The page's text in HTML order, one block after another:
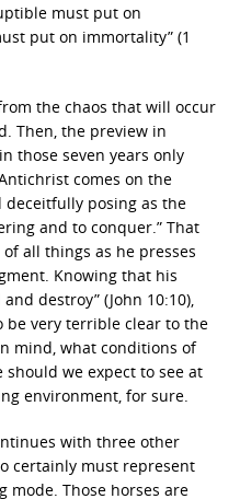
must put on
put on immortality” (1
the chaos that will occur
Then, the preview in
those seven years only
comes on the
posing as the
and to conquer.” That
all things as he presses
Knowing that his
destroy” (John 10:10),
be very terrible clear to the
mind, what conditions of
should we expect to see at
environment, for sure.
with three other
certainly must represent
Those horses are